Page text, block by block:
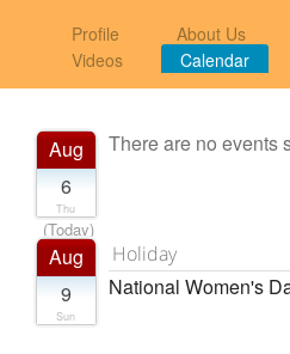
Profile About Us
Videos
Calendar
Aug
6
Thu
(Today)
There are no events
Aug
9
Sun
Holiday
National Women's